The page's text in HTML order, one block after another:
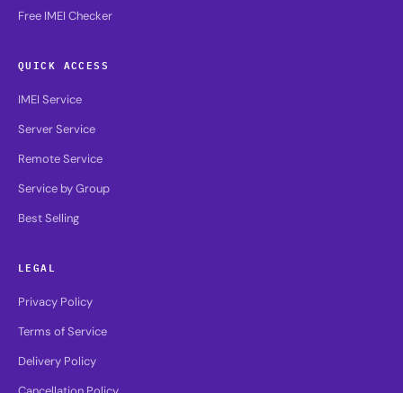
Free IMEI Checker
QUICK ACCESS
IMEI Service
Server Service
Remote Service
Service by Group
Best Selling
LEGAL
Privacy Policy
Terms of Service
Delivery Policy